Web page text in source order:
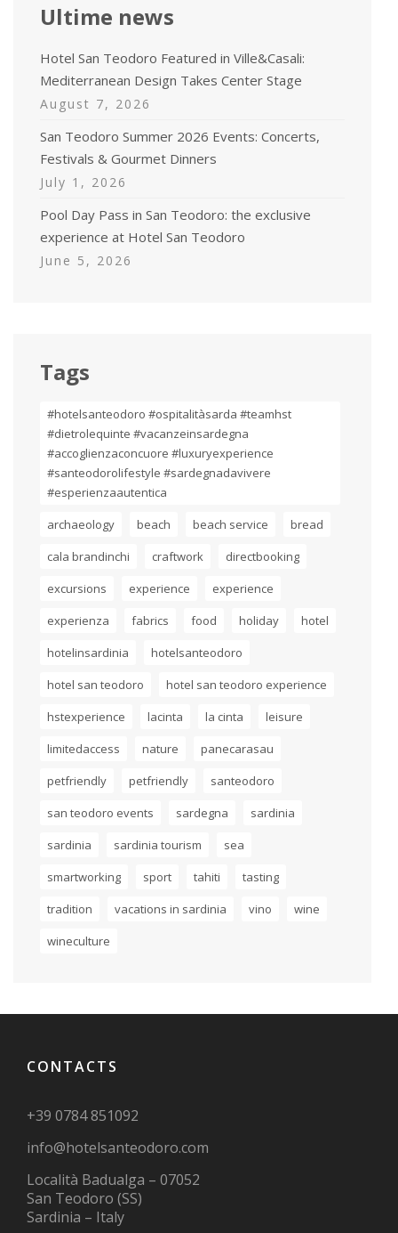
Ultime news
Hotel San Teodoro Featured in Ville&Casali:
Mediterranean Design Takes Center Stage
August 7, 2026
San Teodoro Summer 2026 Events: Concerts,
Festivals & Gourmet Dinners
July 1, 2026
Pool Day Pass in San Teodoro: the exclusive
experience at Hotel San Teodoro
June 5, 2026
Tags
#hotelsanteodoro #ospitalitàsarda #teamhst
#dietrolequinte #vacanzeinsardegna
#accoglienzaconcuore #luxuryexperience
#santeodorolifestyle #sardegnadavivere
#esperienzaautentica
archaeology
beach beach service
bread
cala brandinchi
craftwork
directbooking
excursions
experience
experience
experienza
fabrics food holiday
hotel
hotelinsardinia
hotelsanteodoro
hotel san teodoro
hotel san teodoro experience
hstexperience
lacinta la cinta
leisure
limitedaccess
nature
panecarasau
petfriendly
petfriendly
santeodoro
san teodoro events
sardegna
sardinia
sardinia
sardinia tourism
sea
smartworking
sport tahiti
tasting
tradition
vacations in sardinia vino
wine
wineculture
CONTACTS
+39 0784 851092
info@hotelsanteodoro.com
Località Badualga – 07052
San Teodoro (SS)
Sardinia – Italy